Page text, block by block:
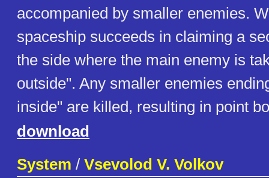
accompanied by smaller enemies.
spaceship succeeds in claiming a
the side where the main enemy is
outside". Any smaller enemies
inside" are killed, resulting in point
download
System / Vsevolod V. Volkov